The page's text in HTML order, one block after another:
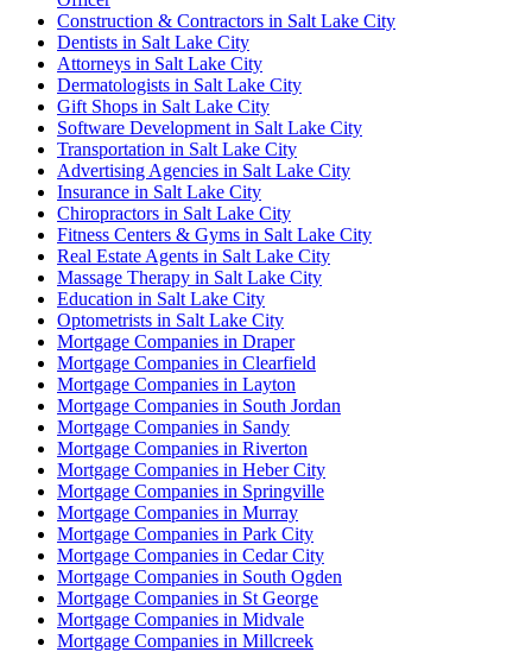
Construction & Contractors in Salt Lake City
Dentists in Salt Lake City
Attorneys in Salt Lake City
Dermatologists in Salt Lake City
Gift Shops in Salt Lake City
Software Development in Salt Lake City
Transportation in Salt Lake City
Advertising Agencies in Salt Lake City
Insurance in Salt Lake City
Chiropractors in Salt Lake City
Fitness Centers & Gyms in Salt Lake City
Real Estate Agents in Salt Lake City
Massage Therapy in Salt Lake City
Education in Salt Lake City
Optometrists in Salt Lake City
Mortgage Companies in Draper
Mortgage Companies in Clearfield
Mortgage Companies in Layton
Mortgage Companies in South Jordan
Mortgage Companies in Sandy
Mortgage Companies in Riverton
Mortgage Companies in Heber City
Mortgage Companies in Springville
Mortgage Companies in Murray
Mortgage Companies in Park City
Mortgage Companies in Cedar City
Mortgage Companies in South Ogden
Mortgage Companies in St George
Mortgage Companies in Midvale
Mortgage Companies in Millcreek